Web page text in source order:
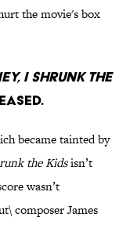
the movie's box
I Shrunk the
became tainted by
the Kidsisn’t
wasn’t
composer James